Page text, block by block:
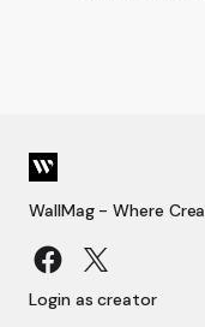
WallMag - Where
Login as creator